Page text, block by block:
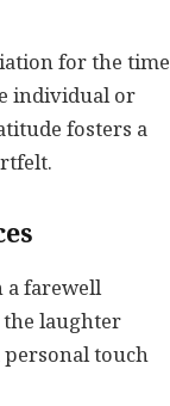
for the time
individual or
fosters a
a farewell
the laughter
touch